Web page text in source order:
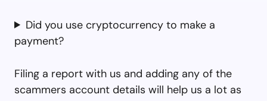
Did you use cryptocurrency to make a
payment?
Filing a report with us and adding any of the
scammers account details will help us a lot as